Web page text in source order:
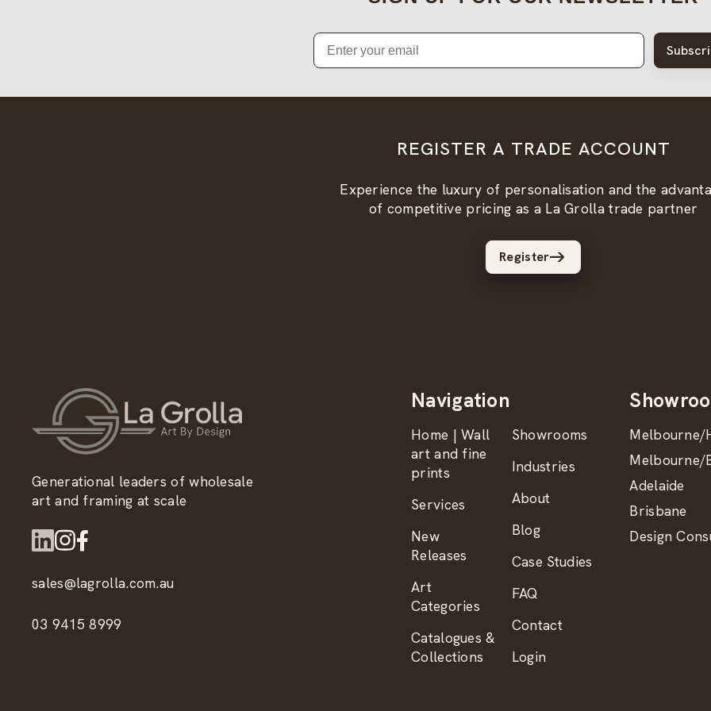
Email
REGISTER A TRADE ACCOUNT
Experience the luxury of personalisation and the
of competitive pricing as a La Grolla trade partner
Register
Generational leaders of wholesale
art and framing at scale
sales@lagrolla.com.au
03 9415 8999
Navigation
Home | Wall
art and fine
prints
Services
New
Releases
Art
Categories
Catalogues &
Collections
Showrooms
Industries
About
Blog
Case Studies
FAQ
Contact
Login
Melbourne/
Melbourne/
Adelaide
Brisbane
Design